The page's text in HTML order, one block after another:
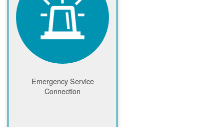
Emergency Service
Connection